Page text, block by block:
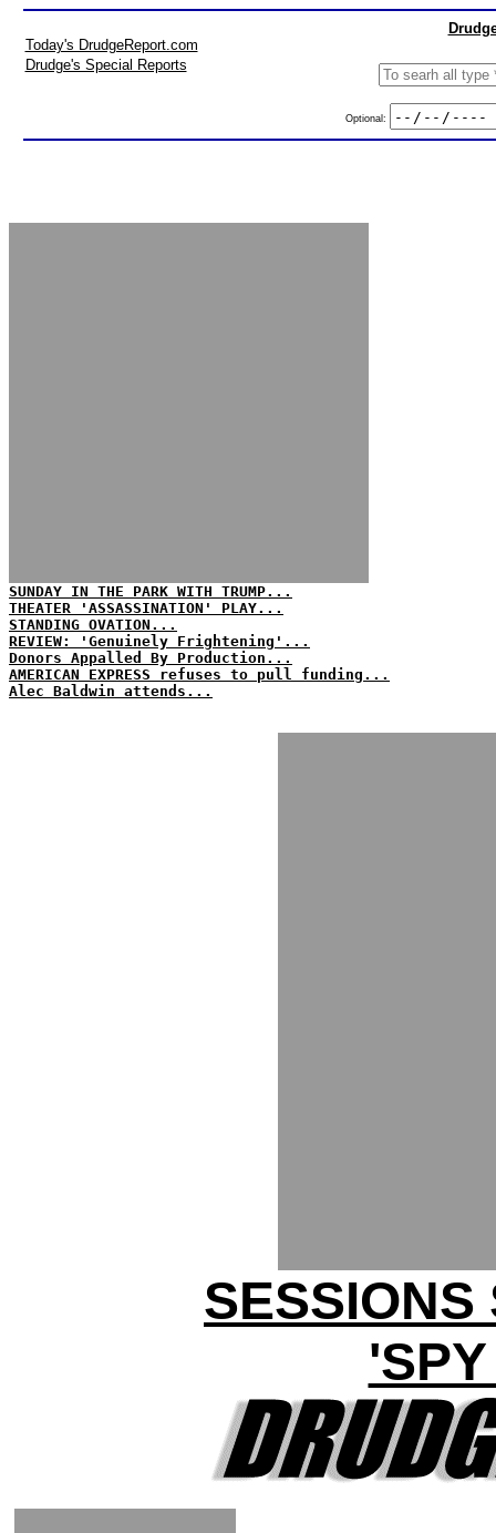
Today's DrudgeReport.com
Drudge's Special Reports
Optional:
SUNDAY IN THE PARK WITH TRUMP...
THEATER 'ASSASSINATION' PLAY...
STANDING OVATION...
REVIEW: 'Genuinely Frightening'...
Donors Appalled By Production...
AMERICAN EXPRESS refuses to pull funding...
Alec Baldwin attends...
SESSIONS